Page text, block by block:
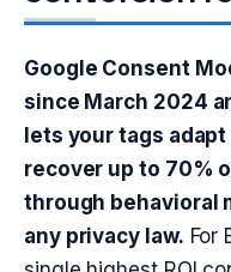
Google Consent
since March 2024
lets your tags
recover up to 70%
through behavioral
any privacy law. For